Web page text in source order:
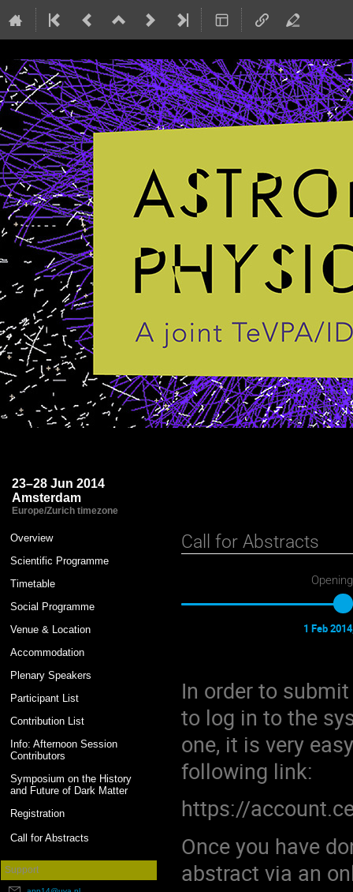
23–28 Jun 2014
Amsterdam
Europe/Zurich timezone
Event
menu
Overview
Scientific Programme
Timetable
Social Programme
Venue & Location
Accommodation
Plenary Speakers
Participant List
Contribution List
Info: Afternoon Session
Contributors
Symposium on the History
and Future of Dark Matter
Registration
Call for Abstracts
Support
Call for Abstracts
1 Feb
In order to
to log in to the
one, it is very
following link:
https://
Once you have
abstract via an